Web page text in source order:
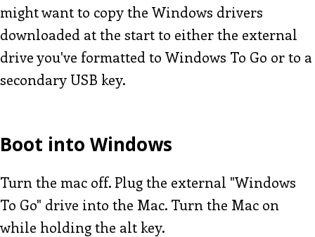
might want to copy the Windows drivers
downloaded at the start to either the external
drive you've formatted to Windows To Go or to a
secondary USB key.
Boot into Windows
Turn the mac off. Plug the external "Windows
To Go" drive into the Mac. Turn the Mac on
while holding the alt key.